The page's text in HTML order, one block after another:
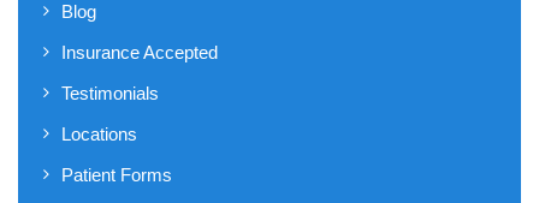
Blog
Insurance Accepted
Testimonials
Locations
Patient Forms